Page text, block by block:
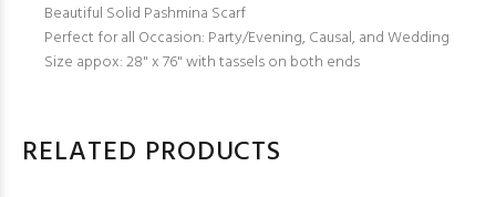
Beautiful Solid Pashmina Scarf
Perfect for all Occasion: Party/Evening, Causal, and Wedding
Size appox: 28" x 76" with tassels on both ends
RELATED PRODUCTS